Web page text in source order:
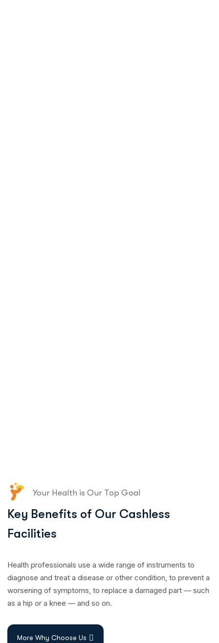
Your Health is Our Top Goal
Key Benefits of Our Cashless
Facilities
Health professionals use a wide range of instruments to
diagnose and treat a disease or other condition, to prevent a
worsening of symptoms, to replace a damaged part — such
as a hip or a knee — and so on.
More Why Choose Us